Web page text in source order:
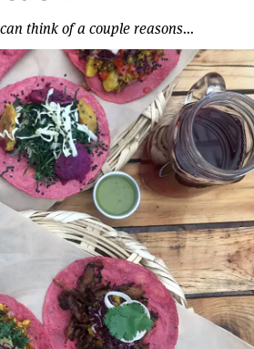
think of a couple reasons...